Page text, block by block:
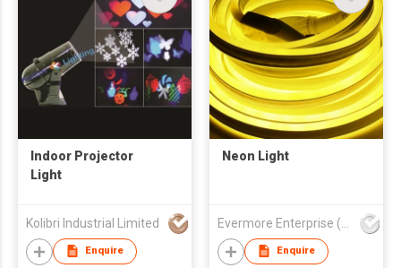
Indoor Projector
Light
Kolibri Industrial Limited
Enquire
Neon Light
Enquire